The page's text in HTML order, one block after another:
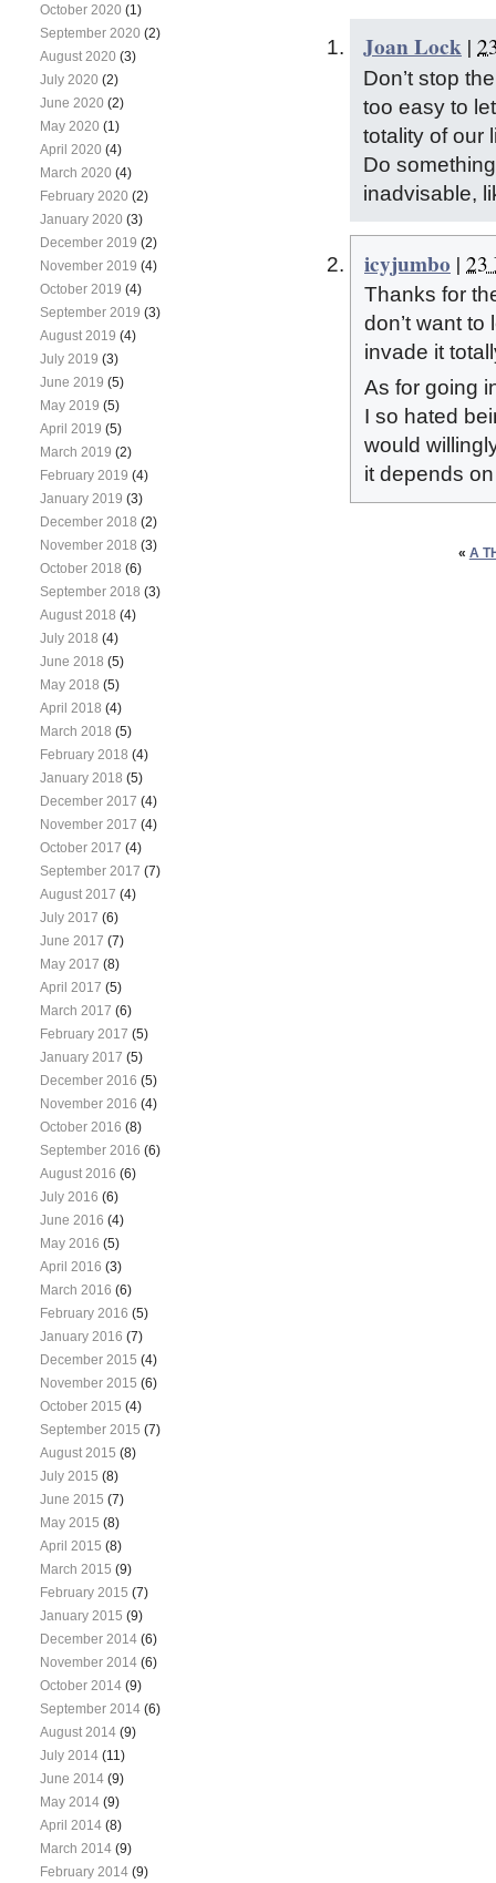
Joan Lock |
Don’t stop
too easy to
totality of our
Do
inadvisable,
icyjumbo | 23
Thanks for
don’t want
invade it
As for going
I so hated
would
it depends
« A
October 2020 (1)
September 2020 (2)
August 2020 (3)
July 2020 (2)
June 2020 (2)
May 2020 (1)
April 2020 (4)
March 2020 (4)
February 2020 (2)
January 2020 (3)
December 2019 (2)
November 2019 (4)
October 2019 (4)
September 2019 (3)
August 2019 (4)
July 2019 (3)
June 2019 (5)
May 2019 (5)
April 2019 (5)
March 2019 (2)
February 2019 (4)
January 2019 (3)
December 2018 (2)
November 2018 (3)
October 2018 (6)
September 2018 (3)
August 2018 (4)
July 2018 (4)
June 2018 (5)
May 2018 (5)
April 2018 (4)
March 2018 (5)
February 2018 (4)
January 2018 (5)
December 2017 (4)
November 2017 (4)
October 2017 (4)
September 2017 (7)
August 2017 (4)
July 2017 (6)
June 2017 (7)
May 2017 (8)
April 2017 (5)
March 2017 (6)
February 2017 (5)
January 2017 (5)
December 2016 (5)
November 2016 (4)
October 2016 (8)
September 2016 (6)
August 2016 (6)
July 2016 (6)
June 2016 (4)
May 2016 (5)
April 2016 (3)
March 2016 (6)
February 2016 (5)
January 2016 (7)
December 2015 (4)
November 2015 (6)
October 2015 (4)
September 2015 (7)
August 2015 (8)
July 2015 (8)
June 2015 (7)
May 2015 (8)
April 2015 (8)
March 2015 (9)
February 2015 (7)
January 2015 (9)
December 2014 (6)
November 2014 (6)
October 2014 (9)
September 2014 (6)
August 2014 (9)
July 2014 (11)
June 2014 (9)
May 2014 (9)
April 2014 (8)
March 2014 (9)
February 2014 (9)